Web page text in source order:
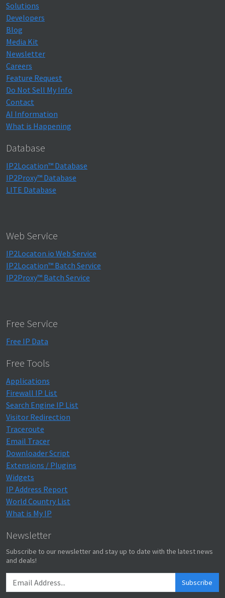
Solutions
Developers
Blog
Media Kit
Newsletter
Careers
Feature Request
Do Not Sell My Info
Contact
AI Information
What is Happening
Database
IP2Location™ Database
IP2Proxy™ Database
LITE Database
Web Service
IP2Locaton.io Web Service
IP2Location™ Batch Service
IP2Proxy™ Batch Service
Free Service
Free IP Data
Free Tools
Applications
Firewall IP List
Search Engine IP List
Visitor Redirection
Traceroute
Email Tracer
Downloader Script
Extensions / Plugins
Widgets
IP Address Report
World Country List
What is My IP
Newsletter
Subscribe to our newsletter and stay up to date with the latest news
and deals!
Subscribe